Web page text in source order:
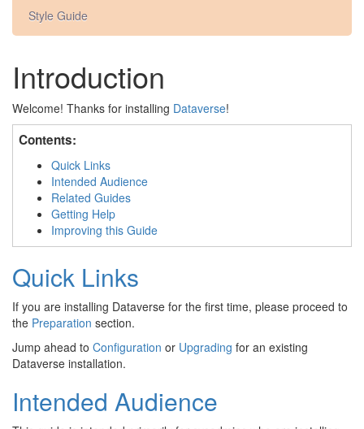
Style Guide
Introduction
Welcome! Thanks for installing Dataverse!
Contents:
Quick Links
Intended Audience
Related Guides
Getting Help
Improving this Guide
Quick Links
If you are installing Dataverse for the first time, please proceed to
the Preparation section.
Jump ahead to Configuration or Upgrading for an existing
Dataverse installation.
Intended Audience